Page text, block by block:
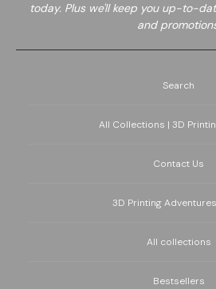
today. Plus we'll keep you up-to-
and
Search
All Collections | 3D
Contact Us
3D Printing
All collections
Bestsellers